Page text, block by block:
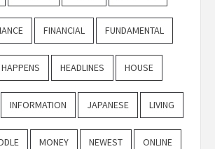
FINANCIAL FUNDAMENTAL
HAPPENS HEADLINES HOUSE
INFORMATION JAPANESE LIVING
MONEY NEWEST ONLINE